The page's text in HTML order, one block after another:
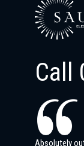
Call
Absolutely